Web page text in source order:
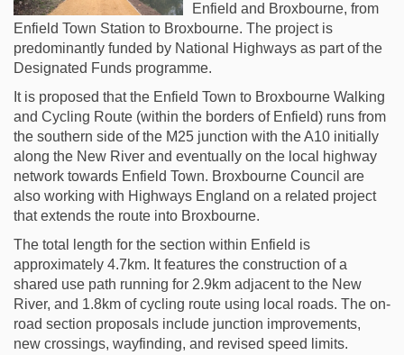
Enfield and Broxbourne, from
Enfield Town Station to Broxbourne. The project is
predominantly funded by National Highways as part of the
Designated Funds programme.
It is proposed that the Enfield Town to Broxbourne Walking
and Cycling Route (within the borders of Enfield) runs from
the southern side of the M25 junction with the A10 initially
along the New River and eventually on the local highway
network towards Enfield Town. Broxbourne Council are
also working with Highways England on a related project
that extends the route into Broxbourne.
The total length for the section within Enfield is
approximately 4.7km. It features the construction of a
shared use path running for 2.9km adjacent to the New
River, and 1.8km of cycling route using local roads. The on-
road section proposals include junction improvements,
new crossings, wayfinding, and revised speed limits.